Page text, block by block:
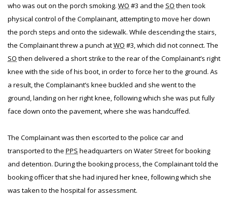
who was out on the porch smoking. WO #3 and the SO then took
physical control of the Complainant, attempting to move her down
the porch steps and onto the sidewalk. While descending the stairs,
the Complainant threw a punch atWO #3, which did not connect. The
SO then delivered a short strike to the rear of the Complainant’s right
knee with the side of his boot, in order to force her to the ground. As
a result, the Complainant’s knee buckled and she went to the
ground, landing on her right knee, following which she was put fully
face down onto the pavement, where she was handcuffed.
The Complainant was then escorted to the police car and
transported to the PPS headquarters on Water Street for booking
and detention. During the booking process, the Complainant told the
booking officer that she had injured her knee, following which she
was taken to the hospital for assessment.